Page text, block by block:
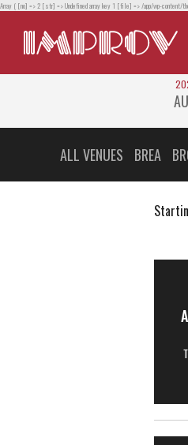
Array ( [no] => 2 [str] => Undefined array key 1 [file] => /app/wp-
ALL VENUES BREA